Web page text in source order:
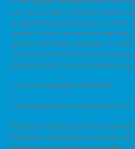
2. You already advocate at your work
your local, state, or federal elected
an appointment in their district office
facility so they can see first-hand the
makes in the lives of patients. Or
Pick an issue that matters to you
than you think if you use the advocacy
3. Are you a member of AAHPM?
The one important action for you is to
Only those specialty societies seated
Delegates can appoint a physician